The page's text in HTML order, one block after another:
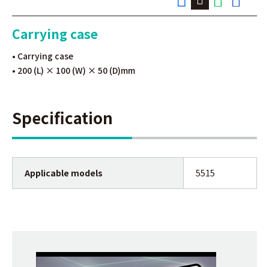
Carrying case
• Carrying case
• 200 (L) × 100 (W) × 50 (D)mm
Specification
Applicable models 5515